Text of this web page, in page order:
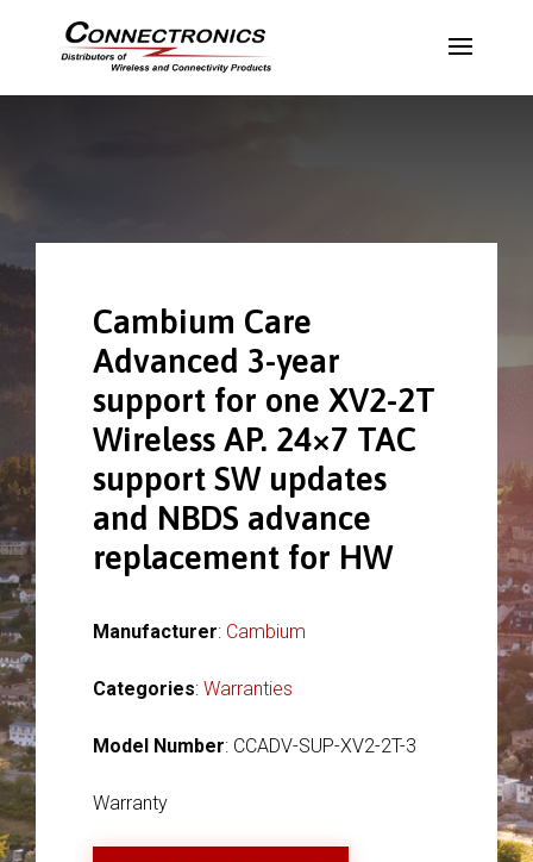
Cambium Care
Advanced 3-year
support for one XV2-2T
Wireless AP. 24×7 TAC
support SW updates
and NBDS advance
replacement for HW
Manufacturer: Cambium
Categories: Warranties
Model Number: CCADV-SUP-XV2-2T-3
Warranty